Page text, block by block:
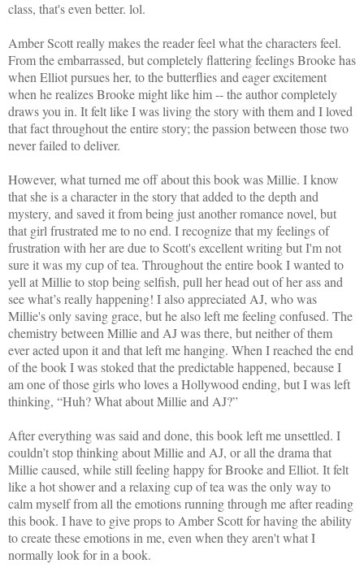
class, that's even better. lol.
Amber Scottreally makes the reader feel what the characters feel.
From the embarrassed, but completely flattering feelings Brooke has
when Elliot pursues her, to the butterflies and eager excitement
when he realizes Brooke might like him -- the author completely
draws you in. It felt like I was living the story with them and I loved
that fact throughout the entire story; the passion between those two
never failed to deliver.
However, what turned me off about this book was Millie. I know
that she is a character in the story that added to the depth and
mystery, and saved it from being just another romance novel, but
that girl frustrated me to no end. I recognize that my feelings of
frustration with her are due to Scott's excellent writing but I'm not
sure it was my cup of tea. Throughout the entire book I wanted to
yell at Millie to stop being selfish, pull her head out of her ass and
see what’s really happening! I also appreciated AJ, who was
Millie'sonly saving grace, but he also left me feeling confused. The
chemistry between Millie and AJ was there, but neither of them
ever acted upon it and that left me hanging. When I reached the end
of the bookI was stoked that the predictable happened, because I
am one of those girls who loves a Hollywood ending, but I was left
thinking, “Huh? What about Millie and AJ?”
After everything was said and done, this book left me unsettled. I
couldn’t stop thinking about Millie and AJ, or all the drama that
Millie caused, while still feeling happy for Brooke and Elliot. It felt
like a hot shower and a relaxing cup of tea was the only way to
calm myself from all the emotions running through me after reading
this book. I have to give props to Amber Scottfor having the ability
to create these emotions in me, even when they aren't what I
normally look for in a book.